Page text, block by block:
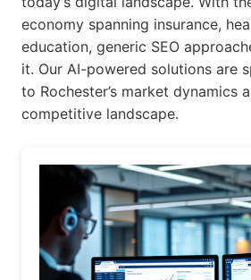
economy spanning insurance,
education, generic SEO
it. Our AI-powered solutions are
to Rochester’s market dynamics
competitive landscape.